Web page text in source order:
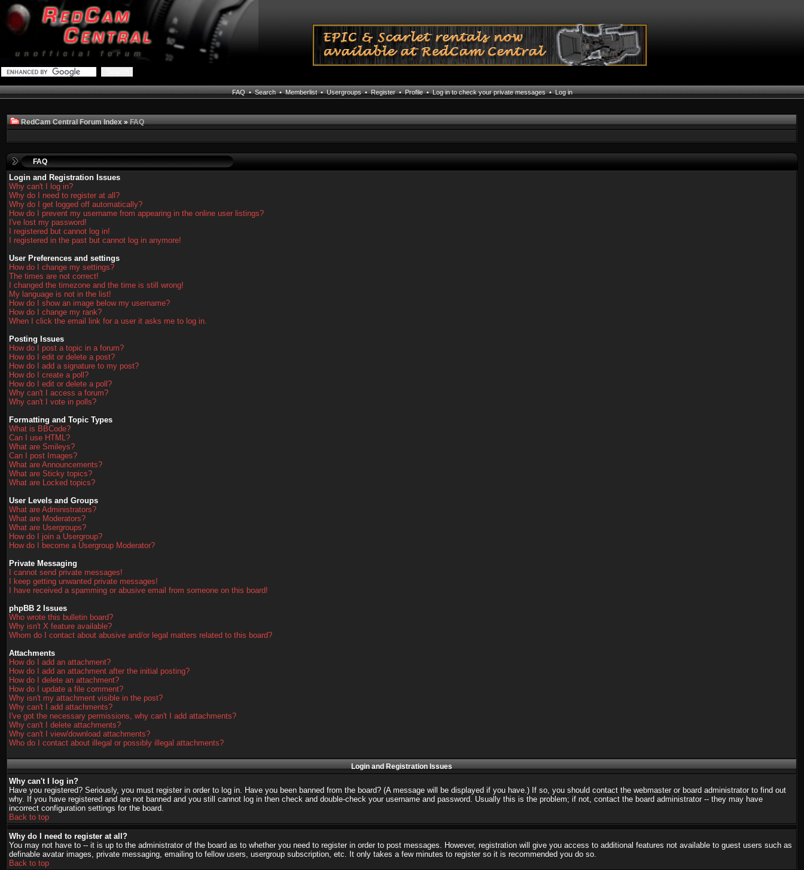
FAQ•Search•Memberlist•Usergroups•Register•Profile•Log in to check your private messages•Log in
RedCam Central Forum Index»FAQ
FAQ
Login and Registration Issues
Why can't I log in?
Why do I need to register at all?
Why do I get logged off automatically?
How do I prevent my username from appearing in the online user listings?
I've lost my password!
I registered but cannot log in!
I registered in the past but cannot log in anymore!
User Preferences and settings
How do I change my settings?
The times are not correct!
I changed the timezone and the time is still wrong!
My language is not in the list!
How do I show an image below my username?
How do I change my rank?
When I click the email link for a user it asks me to log in.
Posting Issues
How do I post a topic in a forum?
How do I edit or delete a post?
How do I add a signature to my post?
How do I create a poll?
How do I edit or delete a poll?
Why can't I access a forum?
Why can't I vote in polls?
Formatting and Topic Types
What is BBCode?
Can I use HTML?
What are Smileys?
Can I post Images?
What are Announcements?
What are Sticky topics?
What are Locked topics?
User Levels and Groups
What are Administrators?
What are Moderators?
What are Usergroups?
How do I join a Usergroup?
How do I become a Usergroup Moderator?
Private Messaging
I cannot send private messages!
I keep getting unwanted private messages!
I have received a spamming or abusive email from someone on this board!
phpBB 2 Issues
Who wrote this bulletin board?
Why isn't X feature available?
Whom do I contact about abusive and/or legal matters related to this board?
Attachments
How do I add an attachment?
How do I add an attachment after the initial posting?
How do I delete an attachment?
How do I update a file comment?
Why isn't my attachment visible in the post?
Why can't I add attachments?
I've got the necessary permissions, why can't I add attachments?
Why can't I delete attachments?
Why can't I view/download attachments?
Who do I contact about illegal or possibly illegal attachments?
Login and Registration Issues
Why can't I log in?
Have you registered? Seriously, you must register in order to log in. Have you been banned from the board? (A message will be displayed if you have.) If so, you should contact the webmaster or board administrator to find out
why. If you have registered and are not banned and you still cannot log in then check and double-check your username and password. Usually this is the problem; if not, contact the board administrator -- they may have
incorrect configuration settings for the board.
Back to top
Why do I need to register at all?
You may not have to -- it is up to the administrator of the board as to whether you need to register in order to post messages. However, registration will give you access to additional features not available to guest users such as
definable avatar images, private messaging, emailing to fellow users, usergroup subscription, etc. It only takes a few minutes to register so it is recommended you do so.
Back to top